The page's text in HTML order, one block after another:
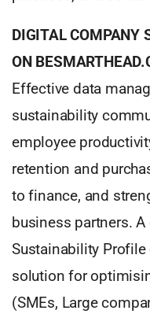
DIGITAL COMPANY
ON
Effective data
sustainability
employee
retention and
to finance, and
business partners.
Sustainability Profile
solution for
(SMEs, Large